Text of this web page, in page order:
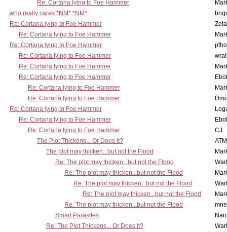
Re: Cortana lying to Foe Hammer
who really cares *NM* *NM*
Re: Cortana lying to Foe Hammer
Re: Cortana lying to Foe Hammer
Re: Cortana lying to Foe Hammer
Re: Cortana lying to Foe Hammer
Re: Cortana lying to Foe Hammer
Re: Cortana lying to Foe Hammer
Re: Cortana lying to Foe Hammer
Re: Cortana lying to Foe Hammer
Re: Cortana lying to Foe Hammer
Re: Cortana lying to Foe Hammer
Re: Cortana lying to Foe Hammer
CJ
The Plot Thickens... Or Does It?
The plot may thicken...but not the Flood
Re: The plot may thicken...but not the Flood
Re: The plot may thicken...but not the Flood
Re: The plot may thicken...but not the Flood
Re: The plot may thicken...but not the Flood
Re: The plot may thicken...but not the Flood
Smart Parasites
Re: The Plot Thickens... Or Does It?